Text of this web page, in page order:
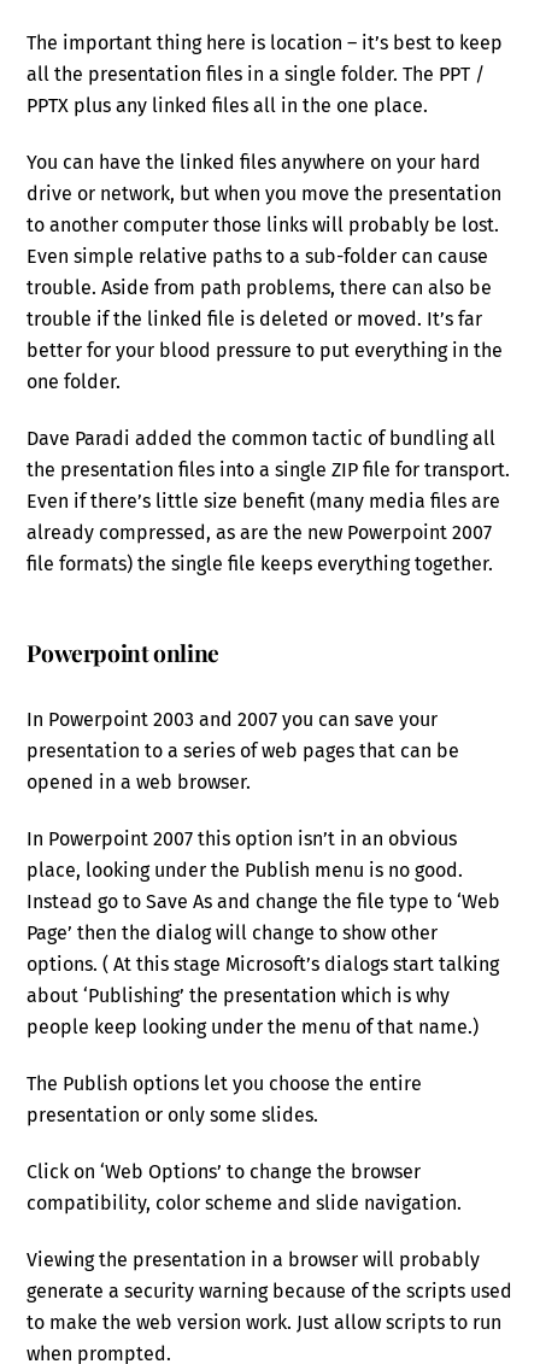
The important thing here is location – it’s best to keep
all the presentation files in a single folder. The PPT /
PPTX plus any linked files all in the one place.
You can have the linked files anywhere on your hard
drive or network, but when you move the presentation
to another computer those links will probably be lost.
Even simple relative paths to a sub-folder can cause
trouble. Aside from path problems, there can also be
trouble if the linked file is deleted or moved. It’s far
better for your blood pressure to put everything in the
one folder.
Dave Paradi added the common tactic of bundling all
the presentation files into a single ZIP file for transport.
Even if there’s little size benefit (many media files are
already compressed, as are the new Powerpoint 2007
file formats) the single file keeps everything together.
Powerpoint online
In Powerpoint 2003 and 2007 you can save your
presentation to a series of web pages that can be
opened in a web browser.
In Powerpoint 2007 this option isn’t in an obvious
place, looking under the Publish menu is no good.
Instead go to Save As and change the file type to ‘Web
Page’ then the dialog will change to show other
options. ( At this stage Microsoft’s dialogs start talking
about ‘Publishing’ the presentation which is why
people keep looking under the menu of that name.)
The Publish options let you choose the entire
presentation or only some slides.
Click on ‘Web Options’ to change the browser
compatibility, color scheme and slide navigation.
Viewing the presentation in a browser will probably
generate a security warning because of the scripts used
to make the web version work. Just allow scripts to run
when prompted.